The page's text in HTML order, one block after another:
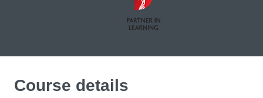
Course details